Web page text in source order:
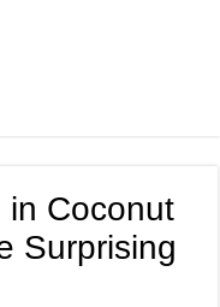
in Coconut
Surprising